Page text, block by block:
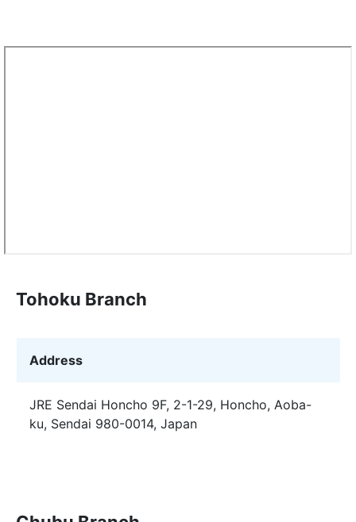
Tohoku Branch
Address
JRE Sendai Honcho 9F, 2-1-29, Honcho, Aoba-
ku, Sendai 980-0014, Japan